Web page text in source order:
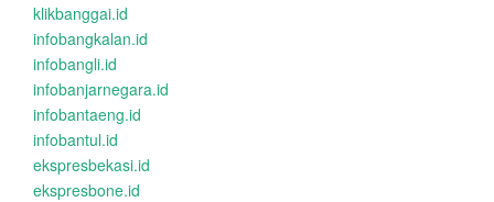
klikbanggai.id
infobangkalan.id
infobangli.id
infobanjarnegara.id
infobantaeng.id
infobantul.id
ekspresbekasi.id
ekspresbone.id